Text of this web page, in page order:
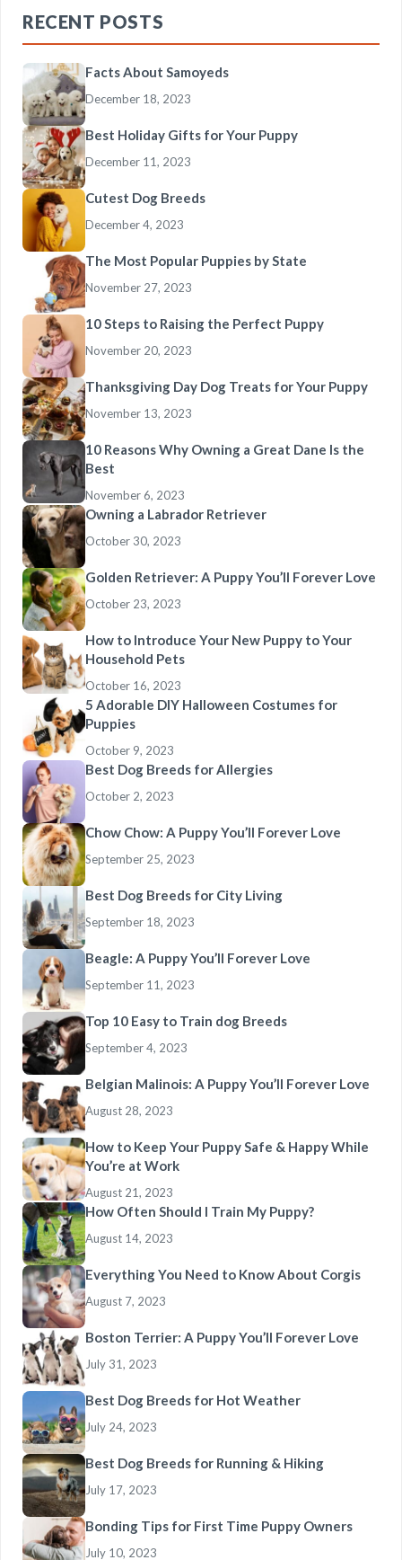
RECENT POSTS
Facts About Samoyeds
December 18, 2023
Best Holiday Gifts for Your Puppy
December 11, 2023
Cutest Dog Breeds
December 4, 2023
The Most Popular Puppies by State
November 27, 2023
10 Steps to Raising the Perfect Puppy
November 20, 2023
Thanksgiving Day Dog Treats for Your Puppy
November 13, 2023
10 Reasons Why Owning a Great Dane Is the
Best
November 6, 2023
Owning a Labrador Retriever
October 30, 2023
Golden Retriever: A Puppy You’ll Forever Love
October 23, 2023
How to Introduce Your New Puppy to Your
Household Pets
October 16, 2023
5 Adorable DIY Halloween Costumes for
Puppies
October 9, 2023
Best Dog Breeds for Allergies
October 2, 2023
Chow Chow: A Puppy You’ll Forever Love
September 25, 2023
Best Dog Breeds for City Living
September 18, 2023
Beagle: A Puppy You’ll Forever Love
September 11, 2023
Top 10 Easy to Train dog Breeds
September 4, 2023
Belgian Malinois: A Puppy You’ll Forever Love
August 28, 2023
How to Keep Your Puppy Safe & Happy While
You’re at Work
August 21, 2023
How Often Should I Train My Puppy?
August 14, 2023
Everything You Need to Know About Corgis
August 7, 2023
Boston Terrier: A Puppy You’ll Forever Love
July 31, 2023
Best Dog Breeds for Hot Weather
July 24, 2023
Best Dog Breeds for Running & Hiking
July 17, 2023
Bonding Tips for First Time Puppy Owners
July 10, 2023